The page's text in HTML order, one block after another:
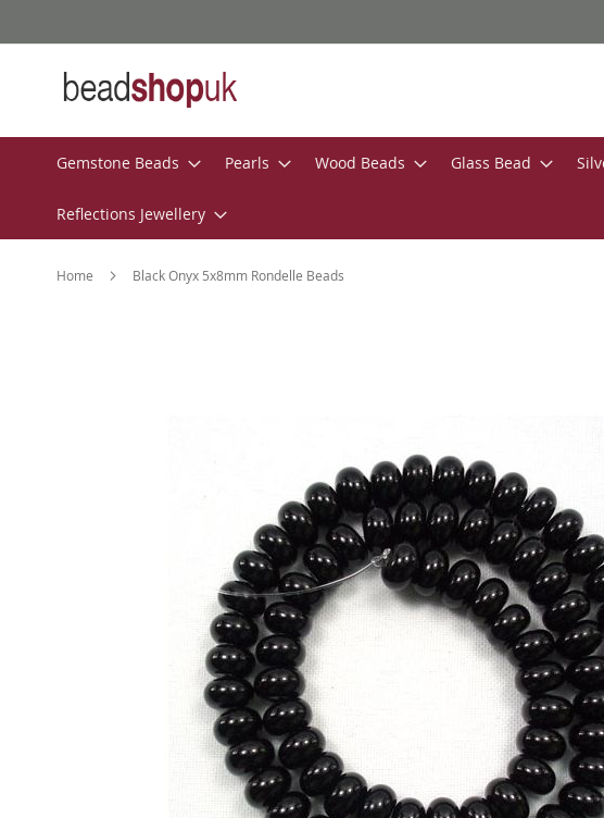
to
Gemstone Beads Pearls Wood Beads Glass Bead
Reflections Jewellery
Home Black Onyx 5x8mm Rondelle Beads